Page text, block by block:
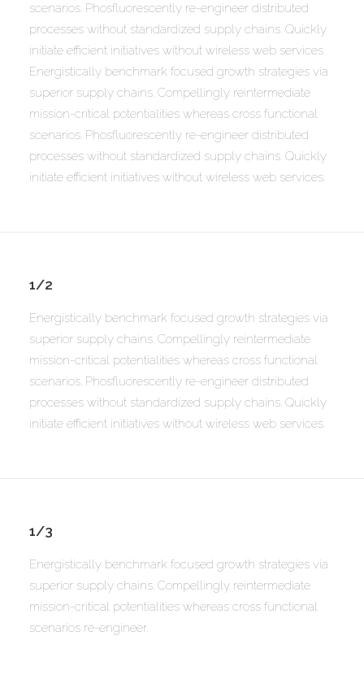
scenarios. Phosfluorescently re-engineer distributed
processes without standardized supply chains. Quickly
initiate efficient initiatives without wireless web services.
Energistically benchmark focused growth strategies via
superior supply chains. Compellingly reintermediate
mission-critical potentialities whereas cross functional
scenarios. Phosfluorescently re-engineer distributed
processes without standardized supply chains. Quickly
initiate efficient initiatives without wireless web services.
1/2
Energistically benchmark focused growth strategies via
superior supply chains. Compellingly reintermediate
mission-critical potentialities whereas cross functional
scenarios. Phosfluorescently re-engineer distributed
processes without standardized supply chains. Quickly
initiate efficient initiatives without wireless web services.
1/3
Energistically benchmark focused growth strategies via
superior supply chains. Compellingly reintermediate
mission-critical potentialities whereas cross functional
scenarios re-engineer.